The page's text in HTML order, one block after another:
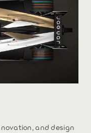
and design